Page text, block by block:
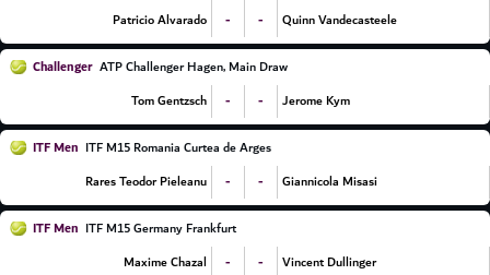
Patricio Alvarado
- - Quinn Vandecasteele
Challenger ATP Challenger Hagen, Main Draw
Tom Gentzsch
- - Jerome Kym
ITF Men ITF M15 Romania Curtea de Arges
Rares Teodor Pieleanu
- - Giannicola Misasi
ITF Men ITF M15 Germany Frankfurt
Maxime Chazal
- - Vincent Dullinger